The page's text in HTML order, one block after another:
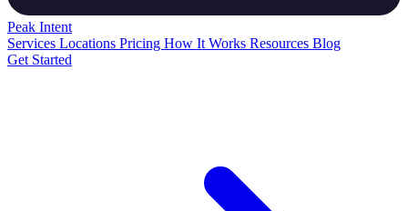
Peak Intent
Services Locations Pricing How It Works Resources Blog
Get Started